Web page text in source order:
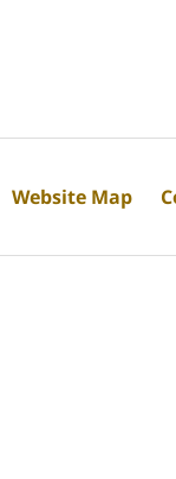
Website Map